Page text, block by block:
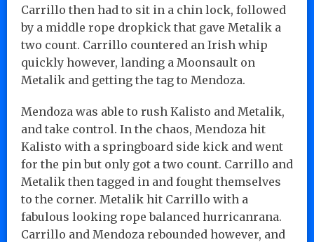
Carrillo then had to sit in a chin lock, followed
by a middle rope dropkick that gave Metalik a
two count. Carrillo countered an Irish whip
quickly however, landing a Moonsault on
Metalik and getting the tag to Mendoza.
Mendoza was able to rush Kalisto and Metalik,
and take control. In the chaos, Mendoza hit
Kalisto with a springboard side kick and went
for the pin but only got a two count. Carrillo and
Metalik then tagged in and fought themselves
to the corner. Metalik hit Carrillo with a
fabulous looking rope balanced hurricanrana.
Carrillo and Mendoza rebounded however, and